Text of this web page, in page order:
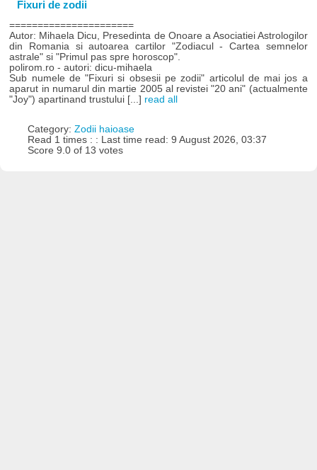
Fixuri de zodii
======================
Autor: Mihaela Dicu, Presedinta de Onoare a Asociatiei Astrologilor
din Romania si autoarea cartilor "Zodiacul - Cartea semnelor
astrale" si "Primul pas spre horoscop".
polirom.ro - autori: dicu-mihaela
Sub numele de "Fixuri si obsesii pe zodii" articolul de mai jos a
aparut in numarul din martie 2005 al revistei "20 ani" (actualmente
"Joy") apartinand trustului [...] read all
Category: Zodii haioase
Read 1 times : : Last time read: 9 August 2026, 03:37
Score 9.0 of 13 votes